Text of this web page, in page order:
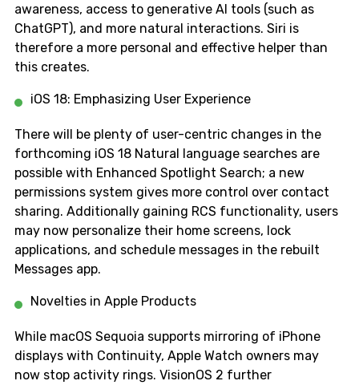
awareness, access to generative AI tools (such as
ChatGPT), and more natural interactions. Siri is
therefore a more personal and effective helper than
this creates.
iOS 18: Emphasizing User Experience
There will be plenty of user-centric changes in the
forthcoming iOS 18 Natural language searches are
possible with Enhanced Spotlight Search; a new
permissions system gives more control over contact
sharing. Additionally gaining RCS functionality, users
may now personalize their home screens, lock
applications, and schedule messages in the rebuilt
Messages app.
Novelties in Apple Products
While macOS Sequoia supports mirroring of iPhone
displays with Continuity, Apple Watch owners may
now stop activity rings. VisionOS 2 further